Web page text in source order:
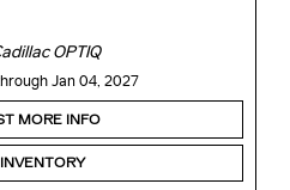
OPTIQ
Jan 04, 2027
MORE INFO